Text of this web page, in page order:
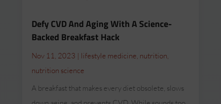
Defy CVD And Aging With A Science-
Backed Breakfast Hack
Nov 11, 2023 | lifestyle medicine, nutrition,
nutrition science
A breakfast that makes every diet obsolete, slows